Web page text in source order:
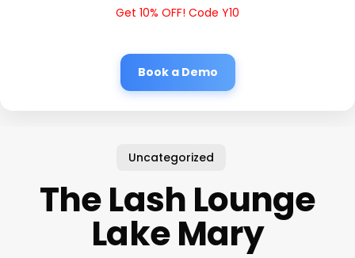
Get 10% OFF! Code Y10
Book a Demo
Uncategorized
The Lash Lounge
Lake Mary